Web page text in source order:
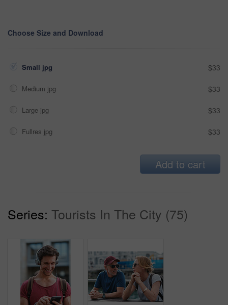
Choose Size and Download
Small jpg $33
Medium jpg $33
Large jpg $33
Fullres jpg $33
Add to cart
Series: Tourists In The City (75)